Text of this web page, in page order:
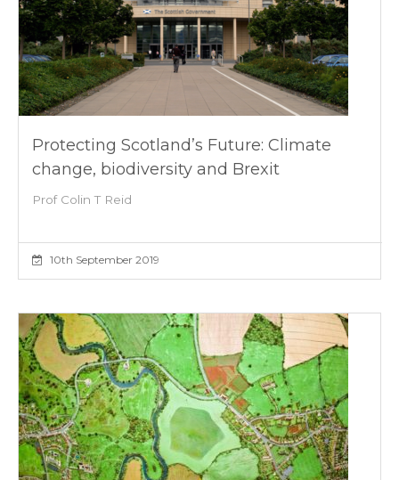
Protecting Scotland’s Future: Climate
change, biodiversity and Brexit
Prof Colin T Reid
10th September 2019